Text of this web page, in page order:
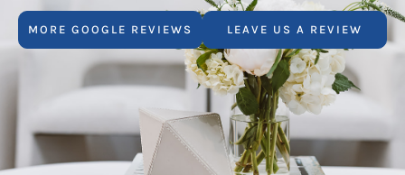
MORE GOOGLE REVIEWS LEAVE US A REVIEW